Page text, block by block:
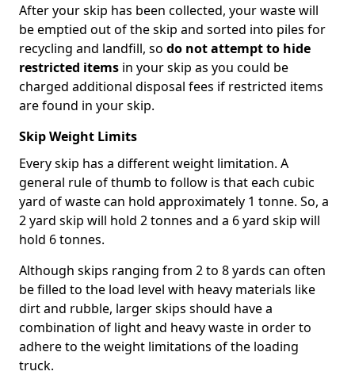
After your skip has been collected, your waste will
be emptied out of the skip and sorted into piles for
recycling and landfill, so do not attempt to hide
restricted items in your skip as you could be
charged additional disposal fees if restricted items
are found in your skip.
Skip Weight Limits
Every skip has a different weight limitation. A
general rule of thumb to follow is that each cubic
yard of waste can hold approximately 1 tonne. So, a
2 yard skip will hold 2 tonnes and a 6 yard skip will
hold 6 tonnes.
Although skips ranging from 2 to 8 yards can often
be filled to the load level with heavy materials like
dirt and rubble, larger skips should have a
combination of light and heavy waste in order to
adhere to the weight limitations of the loading
truck.